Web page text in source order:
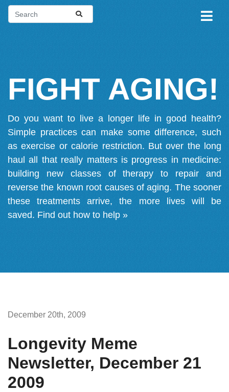
FIGHT AGING!
Do you want to live a longer life in good health?
Simple practices can make some difference, such
as exercise or calorie restriction. But over the long
haul all that really matters is progress in medicine:
building new classes of therapy to repair and
reverse the known root causes of aging. The sooner
these treatments arrive, the more lives will be
saved. Find out how to help »
December 20th, 2009
Longevity Meme
Newsletter, December 21
2009